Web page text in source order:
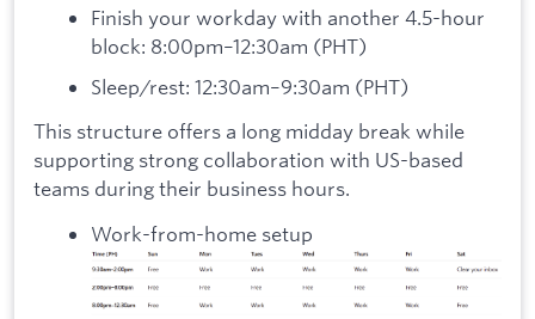
Finish your workday with another 4.5-hour
block: 8:00pm–12:30am (PHT)
Sleep/rest: 12:30am–9:30am (PHT)
This structure offers a long midday break while
supporting strong collaboration with US-based
teams during their business hours.
Work-from-home setup